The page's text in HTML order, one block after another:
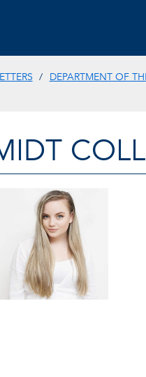
DEPARTMENT OF
REBECCA